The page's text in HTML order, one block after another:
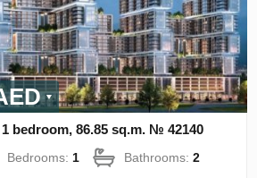
bedroom, 86.85 sq.m. № 42140
Bedrooms:1 Bathrooms:2